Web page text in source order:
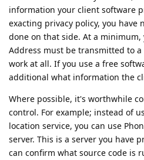
information your client software
exacting privacy policy, you have
done on that side. At a minimum,
Address must be transmitted to
work at all. If you use a free
additional what information the
Where possible, it's worthwhile
control. For example; instead of
location service, you can use
server. This is a server you have
can confirm what source code is